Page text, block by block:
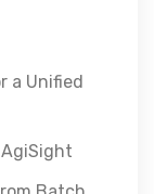
a Unified